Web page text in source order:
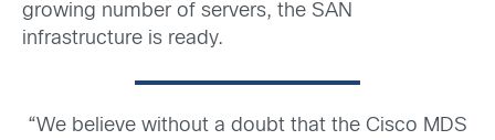
growing number of servers, the SAN
infrastructure is ready.
“We believe without a doubt that the Cisco MDS